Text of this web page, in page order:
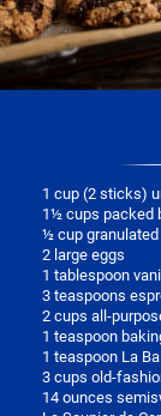
1 cup (2 sticks)
1½ cups packed
½ cup
2 large eggs
1 tablespoon
3 teaspoons
2 cups all-
1 teaspoon
1 teaspoon La
3 cups old-
14 ounces